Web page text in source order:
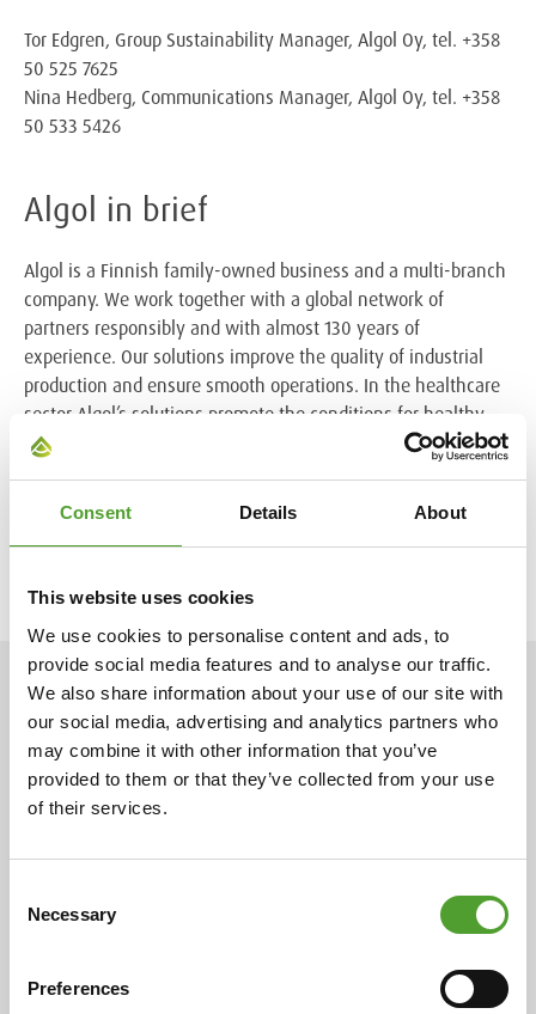
Consent Details About
This website uses cookies
We use cookies to personalise content and ads, to
provide social media features and to analyse our traffic.
We also share information about your use of our site with
our social media, advertising and analytics partners who
may combine it with other information that you’ve
provided to them or that they’ve collected from your use
of their services.
Selection
Necessary
Preferences
Tor Edgren, Group Sustainability Manager, Algol Oy, tel. +358
50 525 7625
Nina Hedberg, Communications Manager, Algol Oy, tel. +358
50 533 5426
Algol in brief
Algol is a Finnish family-owned business and a multi-branch
company. We work together with a global network of
partners responsibly and with almost 130 years of
experience. Our solutions improve the quality of industrial
production and ensure smooth operations. In the healthcare
sector Algol’s solutions promote the conditions for healthy
living.
The Algol Group had net sales of 233 million euros in 2022.
NEWS
2.7.2026
Mr. Adam Cederwall Baidori
appointed Business Unit Director,
Scandinavia at Algol Chemicals